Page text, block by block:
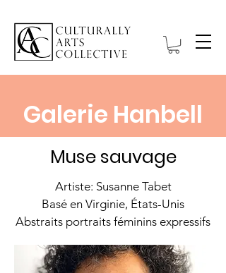
Galerie Hanbell
Muse sauvage
Artiste: Susanne Tabet
Basé en Virginie, États-Unis
Abstraits portraits féminins expressifs